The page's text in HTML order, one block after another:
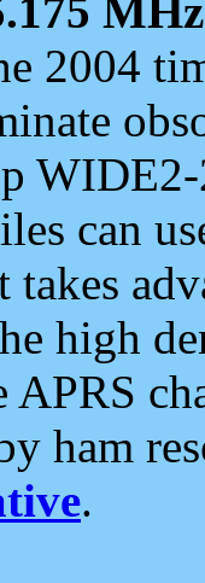
MHz
2004
can
takes
high
ham
.